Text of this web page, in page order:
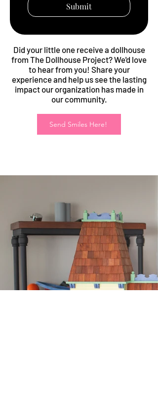
Submit
Did your little one receive a dollhouse
from The Dollhouse Project? We'd love
to hear from you! Share your
experience and help us see the lasting
impact our organization has made in
our community.
Send Smiles Here!